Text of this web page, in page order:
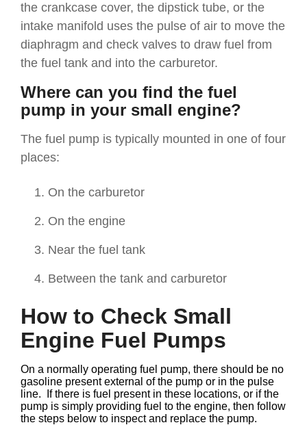
the crankcase cover, the dipstick tube, or the
intake manifold uses the pulse of air to move the
diaphragm and check valves to draw fuel from
the fuel tank and into the carburetor.
Where can you find the fuel
pump in your small engine?
The fuel pump is typically mounted in one of four
places:
On the carburetor
On the engine
Near the fuel tank
Between the tank and carburetor
How to Check Small
Engine Fuel Pumps
On a normally operating fuel pump, there should be no
gasoline present external of the pump or in the pulse
line. If there is fuel present in these locations, or if the
pump is simply providing fuel to the engine, then follow
the steps below to inspect and replace the pump.